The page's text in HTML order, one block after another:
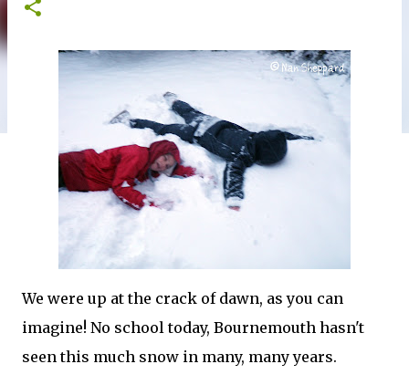
We were up at the crack of dawn, as you can
imagine! No school today, Bournemouth hasn't
seen this much snow in many, many years.